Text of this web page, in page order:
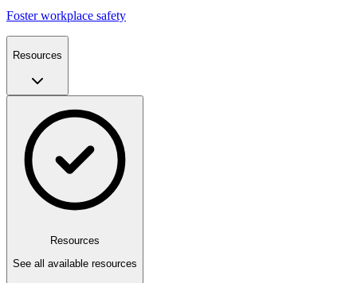
Foster workplace safety
Resources
Resources
See all available resources